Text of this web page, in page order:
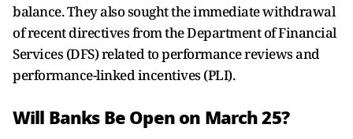
balance. They also sought the immediate withdrawal
of recent directives from the Department of Financial
Services (DFS) related to performance reviews and
performance-linked incentives (PLI).
Will Banks Be Open on March 25?